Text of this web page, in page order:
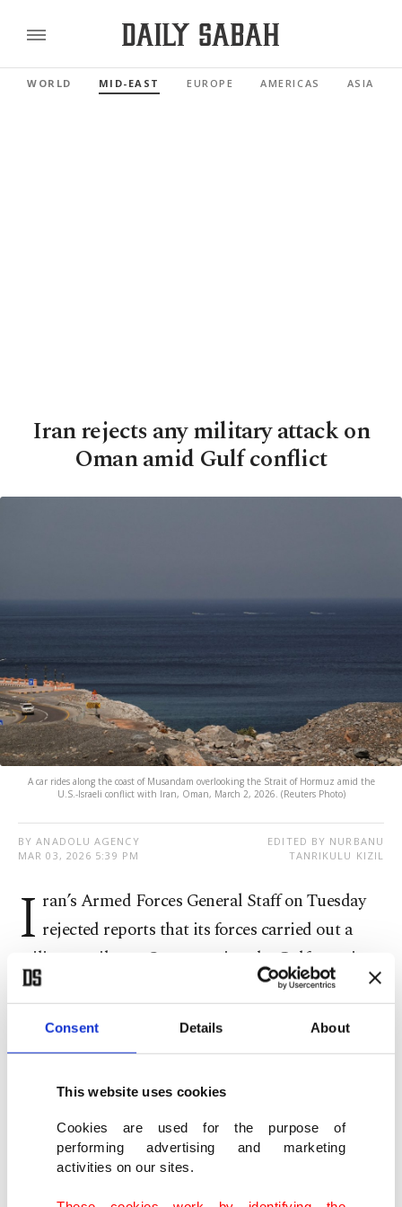
Consent Details About
This website uses cookies
Cookies are used for the purpose of
performing advertising and marketing
activities on our sites.
WORLD MID-EAST EUROPE AMERICAS ASIA
Iran rejects any military attack on
Oman amid Gulf conflict
A car rides along the coast of Musandam overlooking the Strait of Hormuz amid the
U.S.-Israeli conflict with Iran, Oman, March 2, 2026. (Reuters Photo)
BY ANADOLU AGENCY
MAR 03, 2026 5:39 PM
EDITED BY NURBANU
TANRIKULU KIZIL
I ran’s Armed Forces General Staff on Tuesday
rejected reports that its forces carried out a
military strike on Oman, saying the Gulf state is a
“friend and neighbor” and that no Iranian military
action targeted Omani territory or ports.
military strike on Omani territory, rejecting
reports suggesting otherwise, according to the
state-run Press TV.